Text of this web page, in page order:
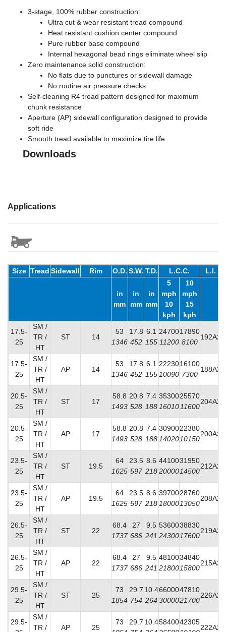
3-stage, 100% rubber construction:
Ultra cut & wear resistant tread compound
Heat resistant cushion center compound
Pure rubber base compound
Internal hexagonal bead rings eliminate wheel slip
Zero maintenance solid construction:
No flats due to punctures or sidewall damage
No routine air pressure checks
Self-cleaning R4 tread pattern designed for maximum
chunk resistance
Aperture (AP) sidewall configuration designed to provide
soft ride
Smooth tread available to maximize tire life
Downloads
Applications
Size Tread Sidewall Rim O.D. S.W. T.D. L.C.C. L.I.
in
mm
in
mm
in
mm
5
mph
10
kph
10
mph
15
kph
17.5-
25
SM /
TR /
HT
ST 14
53
1346
17.8
452
6.1
155
24700
11200
17890
8100
192A2
17.5-
25
SM /
TR /
HT
AP 14
53
1346
17.8
452
6.1
155
22230
10090
16100
7300
188A2
20.5-
25
SM /
TR /
HT
ST 17
58.8
1493
20.8
528
7.4
188
35300
16010
25570
11600
204A2
20.5-
25
SM /
TR /
HT
AP 17
58.8
1493
20.8
528
7.4
188
30900
14020
22380
10150
200A2
23.5-
25
SM /
TR /
HT
ST 19.5
64
1625
23.5
597
8.6
218
44100
20000
31950
14500
212A2
23.5-
25
SM /
TR /
HT
AP 19.5
64
1625
23.5
597
8.6
218
39700
18000
28760
13050
208A2
26.5-
25
SM /
TR /
HT
ST 22
68.4
1737
27
686
9.5
241
53600
24300
38830
17600
219A2
26.5-
25
SM /
TR /
HT
AP 22
68.4
1737
27
686
9.5
241
48100
21800
34840
15800
215A2
29.5-
25
SM /
TR /
HT
ST 25
73
1854
29.7
754
10.4
264
66000
30000
47810
21700
226A2
29.5-
SM /
TR /
AP 25
73
29.7 10.45840042305
222A2